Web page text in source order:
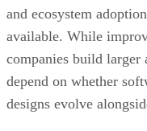
and ecosystem
available. While
companies build larger
depend on whether
designs evolve